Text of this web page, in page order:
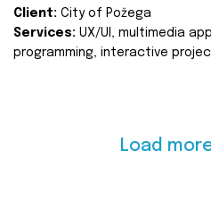
Client: City of Požega
Services: UX/UI, multimedia
programming, interactive
Load